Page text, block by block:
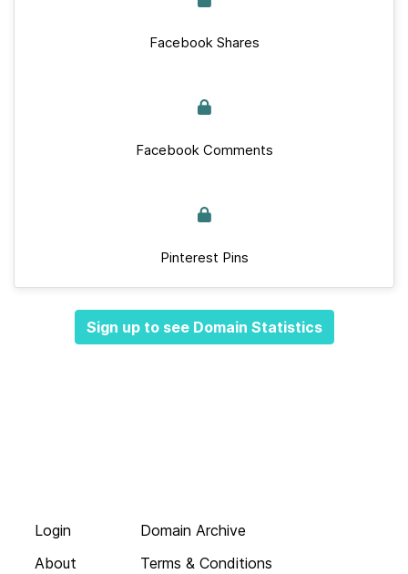
Facebook Shares
Facebook Comments
Pinterest Pins
Sign up to see Domain Statistics
Login
About
Domain Archive
Terms & Conditions